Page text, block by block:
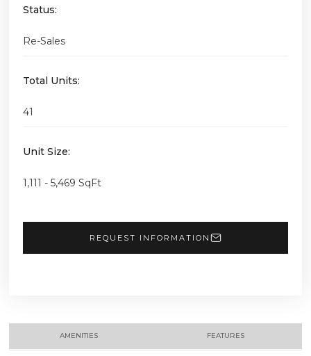
Status:
Re-Sales
Total Units:
41
Unit Size:
1,111 - 5,469 SqFt
REQUEST INFORMATION
AMENITIES FEATURES